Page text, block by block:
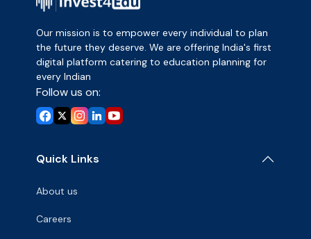
Our mission is to empower every individual to plan
the future they deserve. We are offering India's first
digital platform catering to education planning for
every Indian
Follow us on:
Quick Links
About us
Careers